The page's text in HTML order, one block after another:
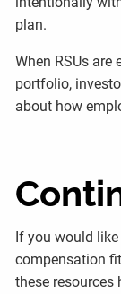
plan.
When RSUs
portfolio,
about how
If you would
compensation
these resources